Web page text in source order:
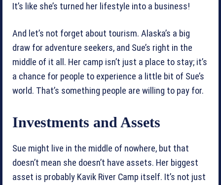
It’s like she’s turned her lifestyle into a business!
And let’s not forget about tourism. Alaska’s a big
draw for adventure seekers, and Sue’s right in the
middle of it all. Her camp isn’t just a place to stay; it’s
a chance for people to experience a little bit of Sue’s
world. That’s something people are willing to pay for.
Investments and Assets
Sue might live in the middle of nowhere, but that
doesn’t mean she doesn’t have assets. Her biggest
asset is probably Kavik River Camp itself. It’s not just